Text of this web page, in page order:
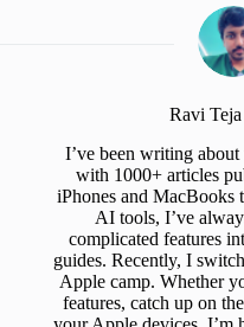
Ravi
I’ve been writing
with 1000+ articles
iPhones and MacBooks
AI tools, I’ve
complicated features
guides. Recently, I
Apple camp. Whether
features, catch up on